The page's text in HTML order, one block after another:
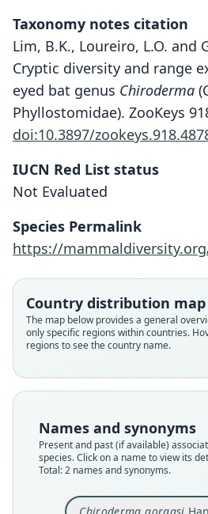
Taxonomy notes citation
Lim, B.K., Loureiro, L.O. and
Cryptic diversity and range
eyed bat genus Chiroderma
Phyllostomidae). ZooKeys
doi:10.3897/
IUCN Red List status
Not Evaluated
Species Permalink
https://
Country distribution map
The map below provides a general
only specific regions within countries.
regions to see the country name.
Names and synonyms
Present and past (if available)
species. Click on a name to view its
Total: 2 names and synonyms.
Chiroderma
Handley,
Phyllostomidae
Root name
gorgasi
available
Type
USNM:MAMM:309903
holotype
Chiroderma
Barriga-
Phyllostomidae
Root name
gorgasi
name_combination
Authority page
246
Caldasia